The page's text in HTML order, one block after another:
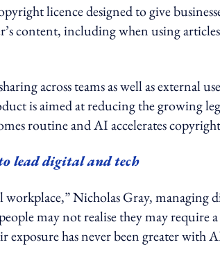
licence designed to give
content, including when using
across teams as well as external
is aimed at reducing the growing
routine and AI accelerates
lead digital and tech
workplace,” Nicholas Gray, managing
may not realise they may require
has never been greater with